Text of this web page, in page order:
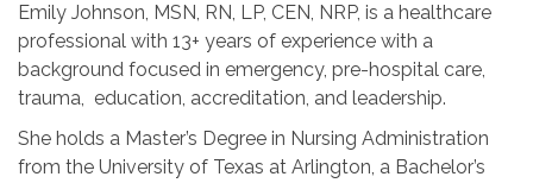
Emily Johnson, MSN, RN, LP, CEN, NRP, is a healthcare
professional with 13+ years of experience with a
background focused in emergency, pre-hospital care,
trauma, education, accreditation, and leadership.
She holds a Master’s Degree in Nursing Administration
from the University of Texas at Arlington, a Bachelor’s